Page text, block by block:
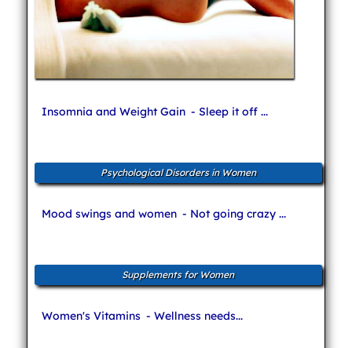
Insomnia and Weight Gain - Sleep it off ...
Psychological Disorders in Women
Mood swings and women - Not going crazy ...
Supplements for Women
Women's Vitamins - Wellness needs...